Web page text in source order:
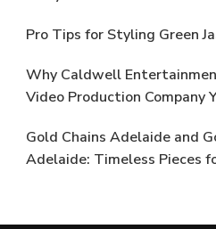
Pro Tips for Styling Green
Why Caldwell
Video Production Company
Gold Chains Adelaide and
Adelaide: Timeless Pieces